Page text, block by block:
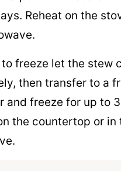
Reheat on the
to freeze let the stew
then transfer to a
and freeze for up to
the countertop or in